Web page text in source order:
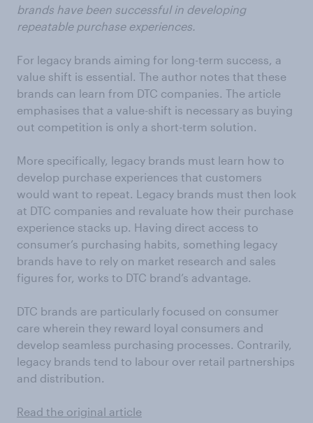
brands have been successful in developing
repeatable purchase experiences.
For legacy brands aiming for long-term success, a
value shift is essential. The author notes that these
brands can learn from DTC companies. The article
emphasises that a value-shift is necessary as buying
out competition is only a short-term solution.
More specifically, legacy brands must learn how to
develop purchase experiences that customers
would want to repeat. Legacy brands must then look
at DTC companies and revaluate how their purchase
experience stacks up. Having direct access to
consumer’s purchasing habits, something legacy
brands have to rely on market research and sales
figures for, works to DTC brand’s advantage.
DTC brands are particularly focused on consumer
care wherein they reward loyal consumers and
develop seamless purchasing processes. Contrarily,
legacy brands tend to labour over retail partnerships
and distribution.
Read the original article